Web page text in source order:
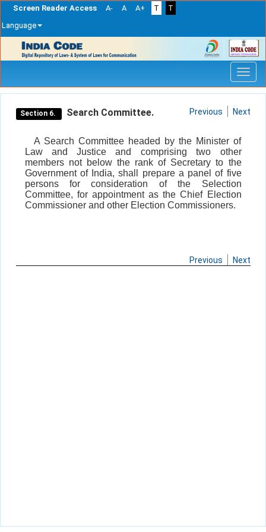
Screen Reader Access A- A A+ T
T
Language
navigation
Section 6. Search Committee. Previous Next
A Search Committee headed by the Minister of
Law and Justice and comprising two other
members not below the rank of Secretary to the
Government of India, shall prepare a panel of five
persons for consideration of the Selection
Committee, for appointment as the Chief Election
Commissioner and other Election Commissioners.
Previous Next